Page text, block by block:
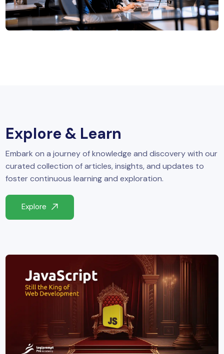
of Things (IoT)
Training
Machine Learning
Explore & Learn
Embark on a journey of knowledge and discovery with our
curated collection of articles, insights, and updates to
foster continuous learning and exploration.
Explore